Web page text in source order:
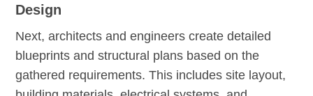
Design
Next, architects and engineers create detailed
blueprints and structural plans based on the
gathered requirements. This includes site layout,